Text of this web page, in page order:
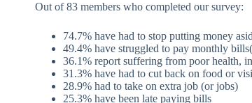
Out of 83 members who completed our survey:
74.7% have had to stop putting money
49.4% have struggled to pay monthly
36.1% report suffering from poor health,
31.3% have had to cut back on food or
28.9% had to take on extra job (or jobs)
25.3% have been late paying bills